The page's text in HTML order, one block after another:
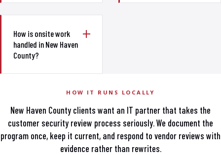
How is onsite work
handled in New Haven
County?
HOW IT RUNS LOCALLY
New Haven County clients want an IT partner that takes the
customer security review process seriously. We document the
program once, keep it current, and respond to vendor reviews with
evidence rather than rewrites.